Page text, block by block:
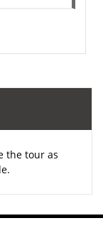
the tour as